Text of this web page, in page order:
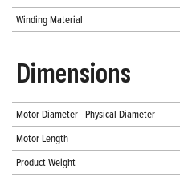
Winding Material
Dimensions
Motor Diameter - Physical Diameter
Motor Length
Product Weight